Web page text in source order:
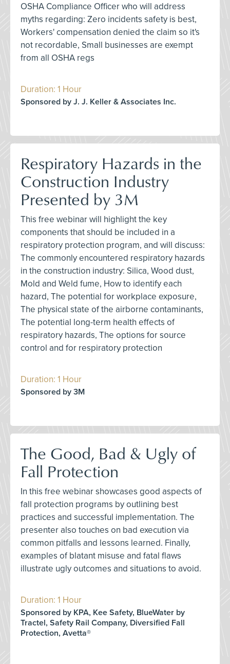
OSHA Compliance Officer who will address
myths regarding: Zero incidents safety is best,
Workers' compensation denied the claim so it's
not recordable, Small businesses are exempt
from all OSHA regs
Duration: 1 Hour
Sponsored by J. J. Keller & Associates Inc.
Respiratory Hazards in the
Construction Industry
Presented by 3M
This free webinar will highlight the key
components that should be included in a
respiratory protection program, and will discuss:
The commonly encountered respiratory hazards
in the construction industry: Silica, Wood dust,
Mold and Weld fume, How to identify each
hazard, The potential for workplace exposure,
The physical state of the airborne contaminants,
The potential long-term health effects of
respiratory hazards, The options for source
control and for respiratory protection
Duration: 1 Hour
Sponsored by 3M
The Good, Bad & Ugly of
Fall Protection
In this free webinar showcases good aspects of
fall protection programs by outlining best
practices and successful implementation. The
presenter also touches on bad execution via
common pitfalls and lessons learned. Finally,
examples of blatant misuse and fatal flaws
illustrate ugly outcomes and situations to avoid.
Duration: 1 Hour
Sponsored by KPA, Kee Safety, BlueWater by
Tractel, Safety Rail Company, Diversified Fall
Protection, Avetta®